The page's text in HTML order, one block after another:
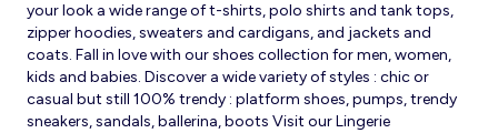
your look a wide range of t-shirts, polo shirts and tank tops,
zipper hoodies, sweaters and cardigans, and jackets and
coats. Fall in love with our shoes collection for men, women,
kids and babies. Discover a wide variety of styles : chic or
casual but still 100% trendy : platform shoes, pumps, trendy
sneakers, sandals, ballerina, boots Visit our Lingerie